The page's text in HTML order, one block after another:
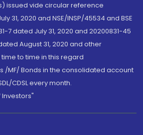
issued vide circular reference
31, 2020 and NSE/INSP/45534 and BSE
7 dated July 31, 2020 and 20200831-45
August 31, 2020 and other
to time in this regard
/MF/ Bonds in the consolidated account
CDSL every month.